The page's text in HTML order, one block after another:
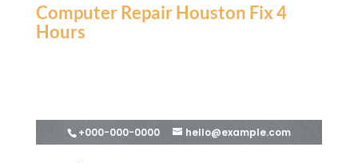
Computer Repair Houston Fix 4
Hours